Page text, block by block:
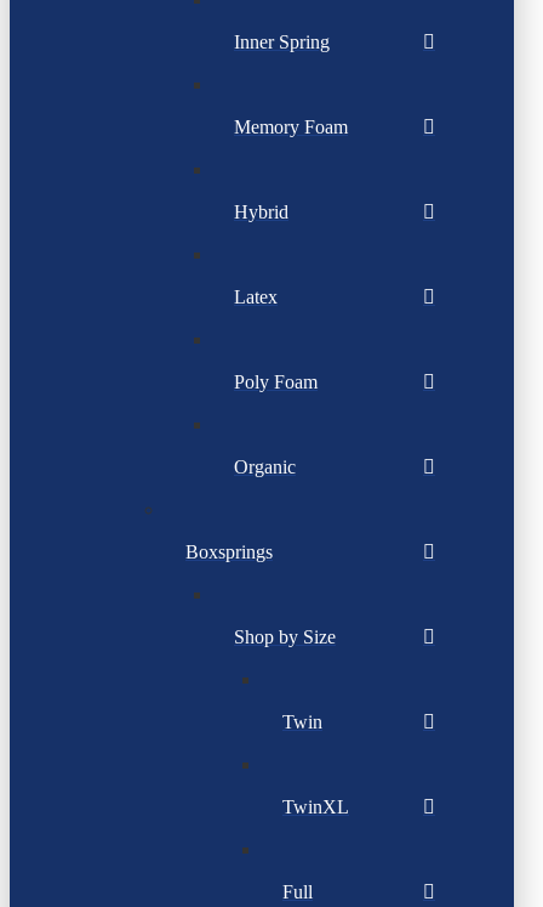
Inner Spring
Memory Foam
Hybrid
Latex
Poly Foam
Organic
Boxsprings
Shop by Size
Twin
TwinXL
Full